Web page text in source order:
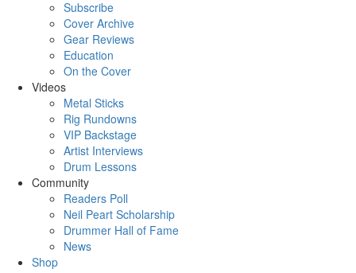
Subscribe
Cover Archive
Gear Reviews
Education
On the Cover
Videos
Metal Sticks
Rig Rundowns
VIP Backstage
Artist Interviews
Drum Lessons
Community
Readers Poll
Neil Peart Scholarship
Drummer Hall of Fame
News
Shop